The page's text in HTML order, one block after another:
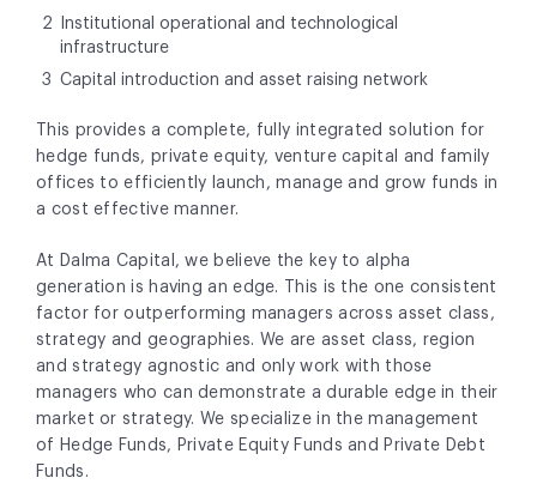
Institutional operational and technological
infrastructure
Capital introduction and asset raising network
This provides a complete, fully integrated solution for
hedge funds, private equity, venture capital and family
offices to efficiently launch, manage and grow funds in
a cost effective manner.
At Dalma Capital, we believe the key to alpha
generation is having an edge. This is the one consistent
factor for outperforming managers across asset class,
strategy and geographies. We are asset class, region
and strategy agnostic and only work with those
managers who can demonstrate a durable edge in their
market or strategy. We specialize in the management
of Hedge Funds, Private Equity Funds and Private Debt
Funds.